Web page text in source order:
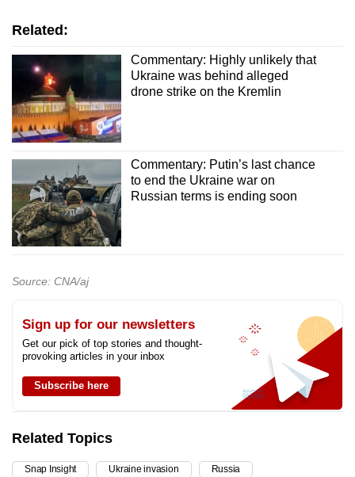
Related:
Commentary: Highly unlikely that
Ukraine was behind alleged
drone strike on the Kremlin
Commentary: Putin’s last chance
to end the Ukraine war on
Russian terms is ending soon
Source: CNA/aj
Sign up for our newsletters
Get our pick of top stories and thought-
provoking articles in your inbox
Subscribe here
Related Topics
Snap Insight Ukraine invasion Russia